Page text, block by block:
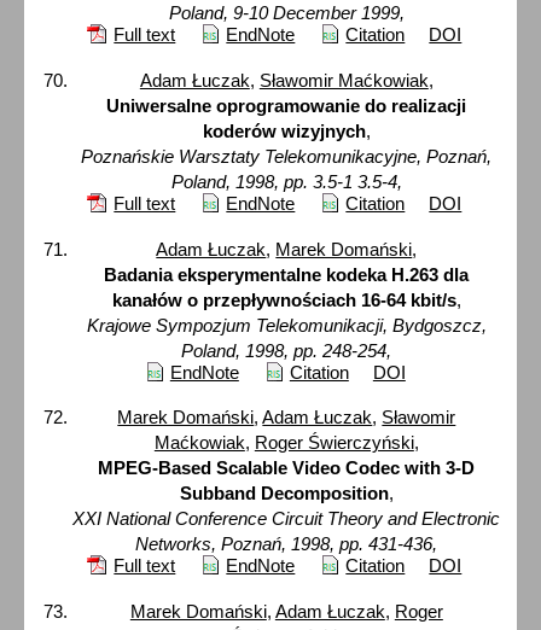
Poland, 9-10 December 1999,
Full text
EndNote Citation DOI
Adam Łuczak, Sławomir Maćkowiak,
Uniwersalne oprogramowanie do realizacji
koderów wizyjnych,
Poznańskie Warsztaty Telekomunikacyjne, Poznań,
Poland, 1998, pp. 3.5-1 3.5-4,
Full text
EndNote Citation DOI
Adam Łuczak, Marek Domański,
Badania eksperymentalne kodeka H.263 dla
kanałów o przepływnościach 16-64 kbit/s,
Krajowe Sympozjum Telekomunikacji, Bydgoszcz,
Poland, 1998, pp. 248-254,
EndNote
Citation DOI
Marek Domański,Adam Łuczak, Sławomir
Maćkowiak, Roger Świerczyński,
MPEG-Based Scalable Video Codec with 3-D
Subband Decomposition,
XXI National Conference Circuit Theory and Electronic
Networks, Poznań, 1998, pp. 431-436,
Full text
EndNote Citation DOI
Marek Domański, Adam Łuczak, Roger